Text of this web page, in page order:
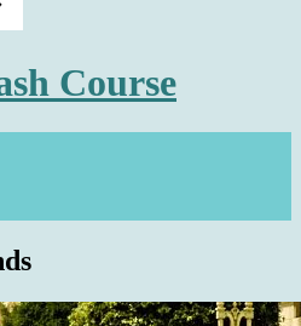
Course